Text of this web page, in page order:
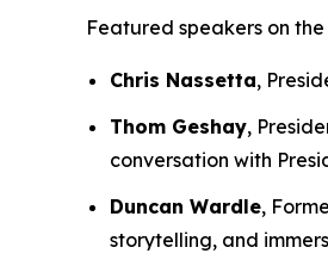
Featured speakers on
Chris Nassetta,
Thom Geshay,
conversation with
Duncan Wardle,
storytelling, and